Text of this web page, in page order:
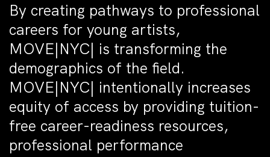
By creating pathways to professional
careers for young artists,
MOVE|NYC| is transforming the
demographics of the field.
MOVE|NYC| intentionally increases
equity of access by providing tuition-
free career-readiness resources,
professional performance